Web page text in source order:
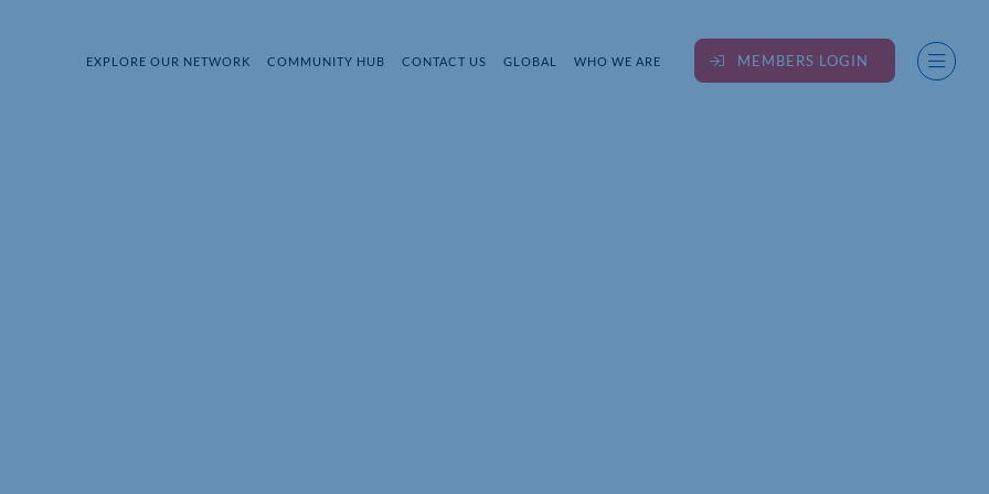
EXPLORE OUR NETWORK COMMUNITY HUB CONTACT US GLOBAL WHO WE ARE MEMBERS LOGIN